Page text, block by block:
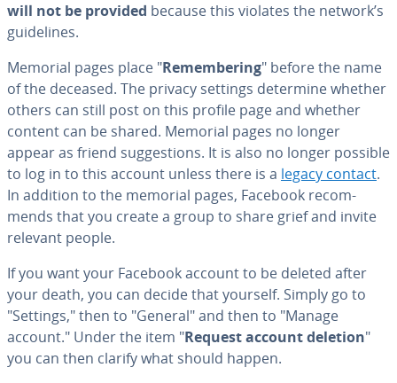
will not be provided because this violates the network’s
guide­lines.
Memorial pages place "Re­mem­ber­ing" before the name
of the deceased. The privacy settings determine whether
others can still post on this profile page and whether
content can be shared. Memorial pages no longer
appear as friend sug­ges­tions. It is also no longer possible
to log in to this account unless there is a legacy contact.
In addition to the memorial pages, Facebook rec­om­
mends that you create a group to share grief and invite
relevant people.
If you want your Facebook account to be deleted after
your death, you can decide that yourself. Simply go to
"Settings," then to "General" and then to "Manage
account." Under the item "Request account deletion"
you can then clarify what should happen.